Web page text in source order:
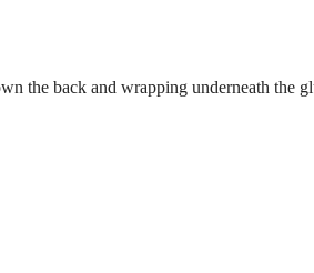
back and wrapping underneath the